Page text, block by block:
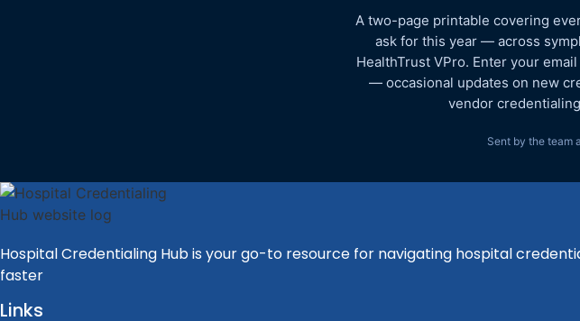
A two-page printable covering
ask for this year — across
HealthTrust VPro. Enter your
— occasional updates on new
vendor
Sent by the team
Hospital Credentialing Hub is your go-to resource for navigating hospital
faster
Links